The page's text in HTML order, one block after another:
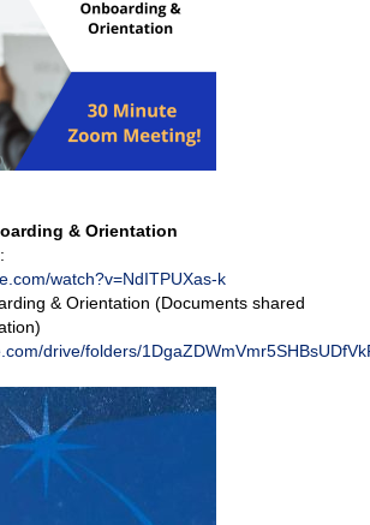
& Orientation
watch?v=NdITPUXas-k
& Orientation (Documents shared
drive/folders/